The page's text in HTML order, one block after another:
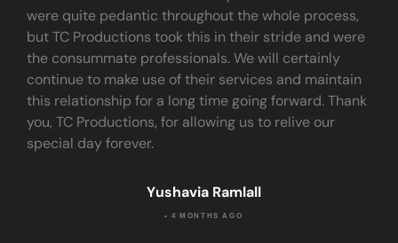
were quite pedantic throughout the whole process,
but TC Productions took this in their stride and were
the consummate professionals. We will certainly
continue to make use of their services and maintain
this relationship for a long time going forward. Thank
you, TC Productions, for allowing us to relive our
special day forever.
Yushavia Ramlall
• 4 MONTHS AGO